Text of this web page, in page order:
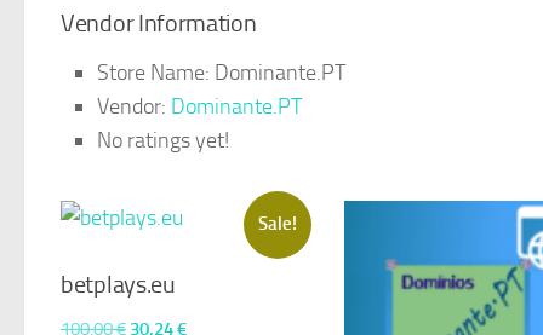
Vendor Information
Store Name: Dominante.PT
Vendor: Dominante.PT
No ratings yet!
Sale!
betplays.eu
100,00€ Original
30,24€Current